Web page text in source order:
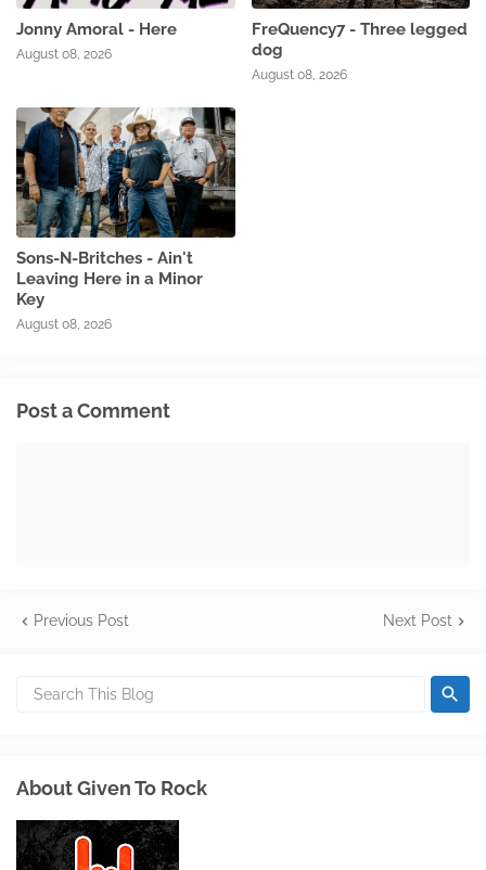
Jonny Amoral - Here
August 08, 2026
FreQuency7 - Three legged
dog
August 08, 2026
Sons-N-Britches - Ain't
Leaving Here in a Minor
Key
August 08, 2026
Post a Comment
Previous Post Next Post
About Given To Rock